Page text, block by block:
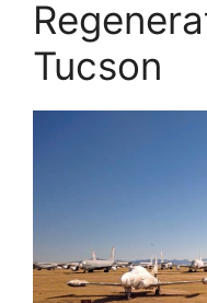
Tucson